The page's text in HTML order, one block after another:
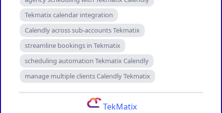
Tekmatix calendar integration
Calendly across sub-accounts Tekmatix
streamline bookings in Tekmatix
scheduling automation Tekmatix Calendly
manage multiple clients Calendly Tekmatix
TekMatix